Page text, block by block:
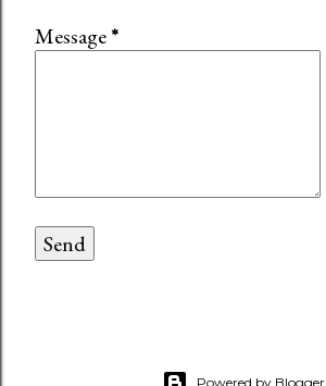
Message*
Powered by Blogger